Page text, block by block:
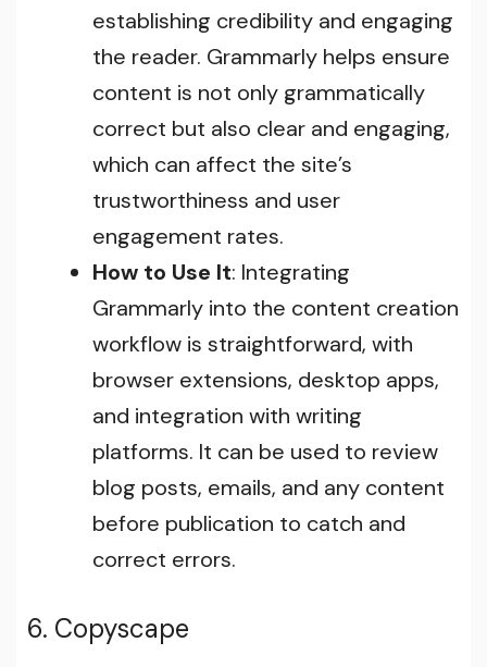
establishing credibility and engaging
the reader. Grammarly helps ensure
content is not only grammatically
correct but also clear and engaging,
which can affect the site’s
trustworthiness and user
engagement rates.
How to Use It: Integrating
Grammarly into the content creation
workflow is straightforward, with
browser extensions, desktop apps,
and integration with writing
platforms. It can be used to review
blog posts, emails, and any content
before publication to catch and
correct errors.
6. Copyscape